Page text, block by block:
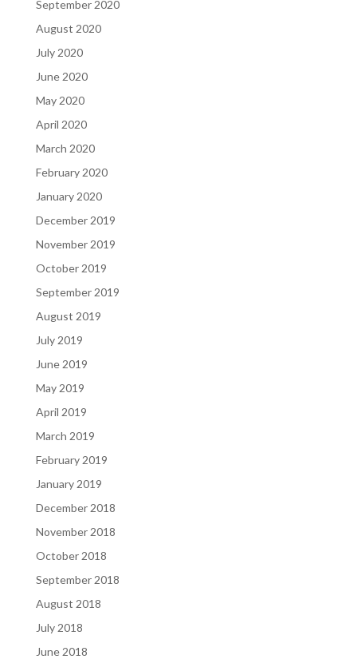
September 2020
August 2020
July 2020
June 2020
May 2020
April 2020
March 2020
February 2020
January 2020
December 2019
November 2019
October 2019
September 2019
August 2019
July 2019
June 2019
May 2019
April 2019
March 2019
February 2019
January 2019
December 2018
November 2018
October 2018
September 2018
August 2018
July 2018
June 2018